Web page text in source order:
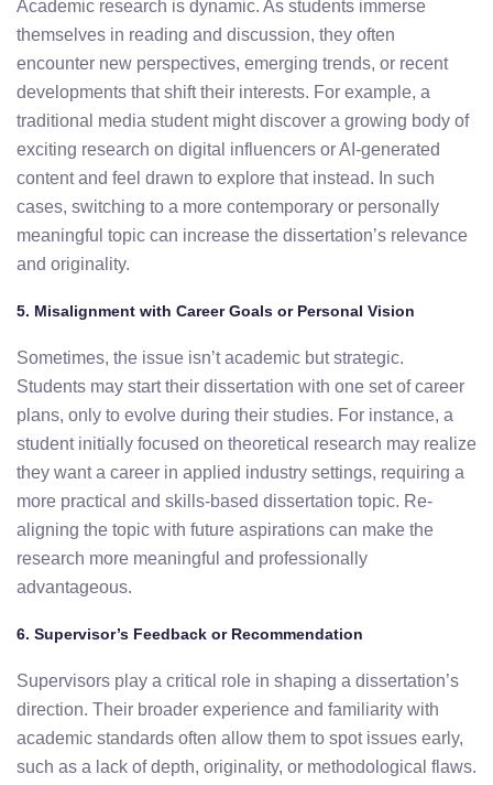
Academic research is dynamic. As students immerse
themselves in reading and discussion, they often
encounter new perspectives, emerging trends, or recent
developments thatshifttheir interests. For example, a
traditional media student mightdiscover a growing body of
exciting research on digital influencers orAI-generated
contentand feel drawn to explore that instead. In such
cases, switching to a more contemporary or personally
meaningful topic can increase the dissertation’s relevance
and originality.
5. Misalignment with CareerGoals or Personal Vision
Sometimes, the issue isn’tacademic butstrategic.
Students may starttheir dissertation with one setofcareer
plans, only to evolve during their studies. For instance, a
student initially focused on theoretical research may realize
they wanta career in applied industry settings, requiring a
more practical and skills-based dissertation topic. Re-
aligning the topic with future aspirations can make the
research more meaningful and professionally
advantageous.
6. Supervisor’s Feedback or Recommendation
Supervisors play a critical role in shaping a dissertation’s
direction. Their broader experience and familiarity with
academic standards often allow them to spot issues early,
such as a lack ofdepth, originality, or methodological flaws.